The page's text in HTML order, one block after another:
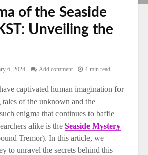
of the Seaside
Unveiling the
6, 2024 Add comment 4 min read
captivated human imagination for
of the unknown and the
enigma that continues to baffle
alike is the Seaside Mystery
Tremor). In this article, we
to unravel the secrets behind this